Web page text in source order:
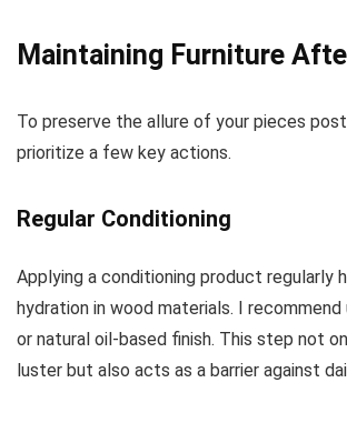
Maintaining Furniture
To preserve the allure of your pieces
prioritize a few key actions.
Regular Conditioning
Applying a conditioning product regularly
hydration in wood materials. I recommend
or natural oil-based finish. This step not
luster but also acts as a barrier against